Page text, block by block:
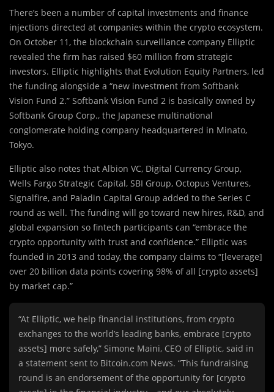
There’s been a number of capital investments and finance
injections directed at companies within the crypto ecosystem.
On October 11, the blockchain surveillance company Elliptic
revealed the firm has raised $60 million from strategic
investors. Elliptic highlights that Evolution Equity Partners, led
the funding alongside a “new investment from Softbank
Vision Fund 2.” Softbank Vision Fund 2 is basically owned by
Softbank Group Corp., the Japanese multinational
conglomerate holding company headquartered in Minato,
Tokyo.
Elliptic also notes that Albion VC, Digital Currency Group,
Wells Fargo Strategic Capital, SBI Group, Octopus Ventures,
Signalfire, and Paladin Capital Group added to the Series C
round as well. The funding will go toward new hires, R&D, and
global expansion so fintech participants can “embrace the
crypto opportunity with trust and confidence.” Elliptic was
founded in 2013 and today, the company claims to “[leverage]
over 20 billion data points covering 98% of all [crypto assets]
by market cap.”
“At Elliptic, we help financial institutions, from crypto
exchanges to the world’s leading banks, embrace [crypto
assets] more safely,” Simone Maini, CEO of Elliptic, said in
a statement sent to Bitcoin.com News. “This fundraising
round is an endorsement of the opportunity for [crypto